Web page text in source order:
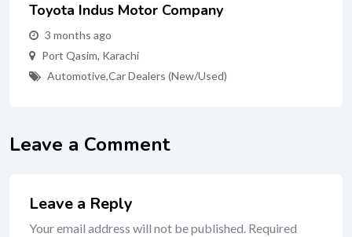
Toyota Indus Motor Company
3 months ago
Port Qasim, Karachi
Automotive,Car Dealers (New/Used)
Leave a Comment
Leave a Reply
Your email address will not be published. Required